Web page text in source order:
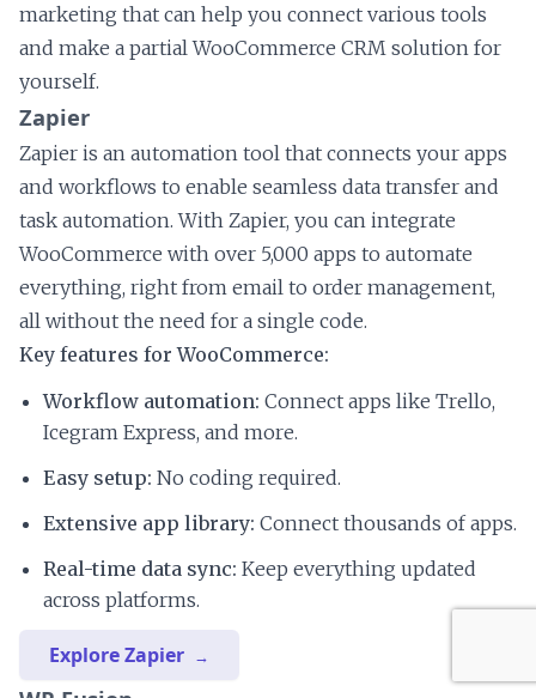
marketing that can help you connect various tools
and make a partial WooCommerce CRM solution for
yourself.
Zapier
Zapier is an automation tool that connects your apps
and workflows to enable seamless data transfer and
task automation. With Zapier, you can integrate
WooCommerce with over 5,000 apps to automate
everything, right from email to order management,
all without the need for a single code.
Key features for WooCommerce:
Workflow automation: Connect apps like Trello,
Icegram Express, and more.
Easy setup: No coding required.
Extensive app library: Connect thousands of apps.
Real-time data sync: Keep everything updated
across platforms.
Explore Zapier